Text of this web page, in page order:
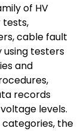
of HV
tests,
cable fault
using testers
and
records
levels.
the